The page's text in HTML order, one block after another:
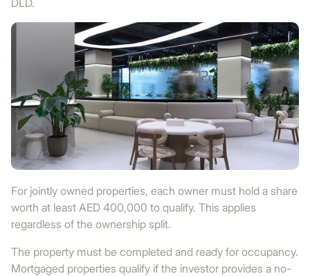
DLD.
For jointly owned properties, each owner must hold a share
worth at least AED 400,000 to qualify. This applies
regardless of the ownership split.
The property must be completed and ready for occupancy.
Mortgaged properties qualify if the investor provides a no-